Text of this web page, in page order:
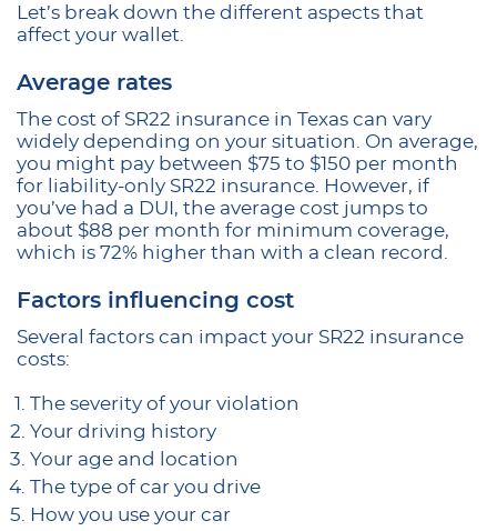
Let’s break down the different aspects that
affect your wallet.
Average rates
The cost of SR22 insurance in Texas can vary
widely depending on your situation. On average,
you might pay between $75 to $150 per month
for liability-only SR22 insurance. However, if
you’ve had a DUI, the average cost jumps to
about $88 per month for minimum coverage,
which is 72% higher than with a clean record.
Factors influencing cost
Several factors can impact your SR22 insurance
costs:
The severity of your violation
Your driving history
Your age and location
The type of car you drive
How you use your car